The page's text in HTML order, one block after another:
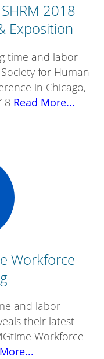
2018
Exposition
time and labor
for Human
in Chicago,
Read More...
Workforce
and labor
their latest
Workforce